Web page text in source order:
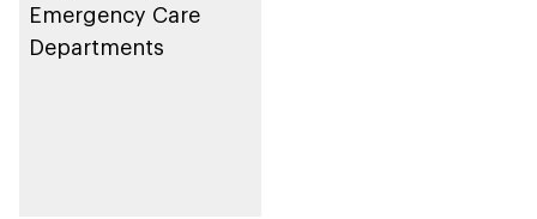
Emergency Care
Departments